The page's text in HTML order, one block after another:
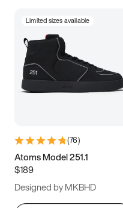
Limited sizes available
(76)
Atoms Model 251.1
$189
Designed by MKBHD